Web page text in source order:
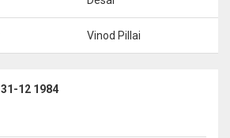
Vinod Pillai
31-12 1984